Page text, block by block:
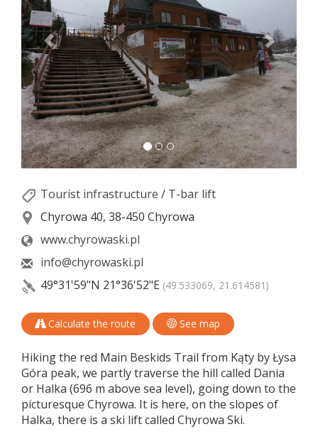
Tourist infrastructure / T-bar lift
Chyrowa 40, 38-450 Chyrowa
www.chyrowaski.pl
info@chyrowaski.pl
49°31'59"N 21°36'52"E (49.533069, 21.614581)
Calculate the route See map
Hiking the red Main Beskids Trail from Kąty by Łysa
Góra peak, we partly traverse the hill called Dania
or Halka (696 m above sea level), going down to the
picturesque Chyrowa. It is here, on the slopes of
Halka, there is a ski lift called Chyrowa Ski.